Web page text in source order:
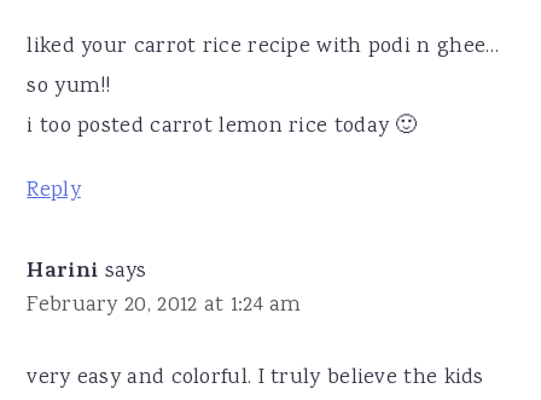
liked your carrot rice recipe with podi n ghee…
so yum!!
i too posted carrot lemon rice today 🙂
Reply
Harini says
February 20, 2012 at 1:24 am
very easy and colorful. I truly believe the kids